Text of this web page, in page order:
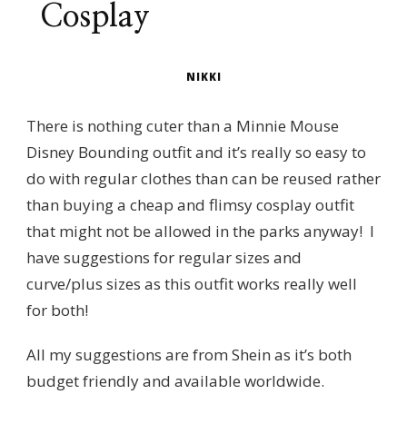
Cosplay
NIKKI
There is nothing cuter than a Minnie Mouse
Disney Bounding outfit and it’s really so easy to
do with regular clothes than can be reused rather
than buying a cheap and flimsy cosplay outfit
that might not be allowed in the parks anyway! I
have suggestions for regular sizes and
curve/plus sizes as this outfit works really well
for both!
All my suggestions are from Shein as it’s both
budget friendly and available worldwide.